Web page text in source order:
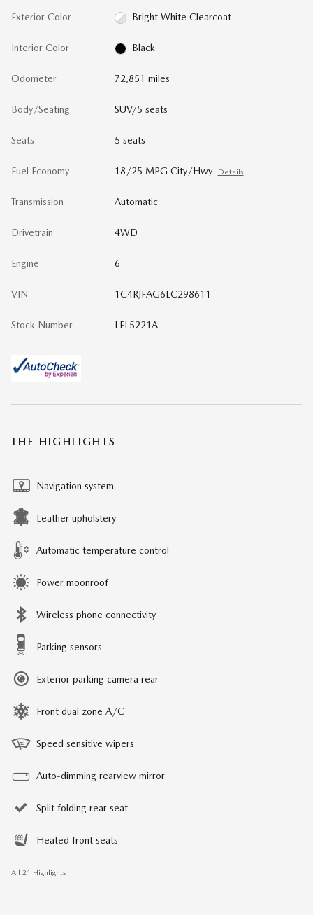
Exterior Color Bright White Clearcoat
Interior Color Black
Odometer 72,851 miles
Body/Seating SUV/5 seats
Seats 5 seats
Fuel Economy 18/25 MPG City/Hwy Details
Transmission Automatic
Drivetrain 4WD
Engine 6
VIN 1C4RJFAG6LC298611
Stock Number LEL5221A
THE HIGHLIGHTS
Navigation system
Leather upholstery
Automatic temperature control
Power moonroof
Wireless phone connectivity
Parking sensors
Exterior parking camera rear
Front dual zone A/C
Speed sensitive wipers
Auto-dimming rearview mirror
Split folding rear seat
Heated front seats
All 21 Highlights